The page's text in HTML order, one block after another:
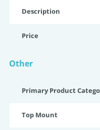
Description
Price
Other
Primary Product
Top Mount